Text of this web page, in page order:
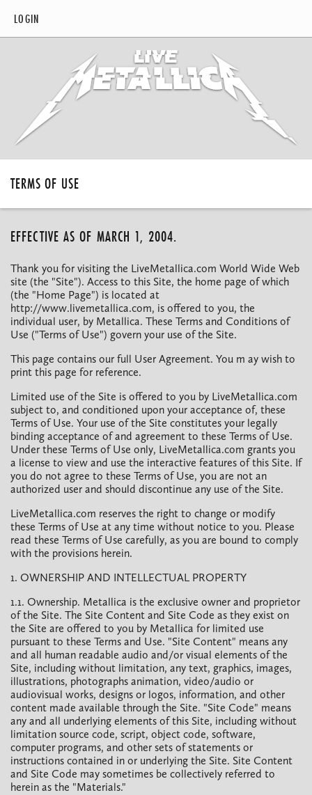
LOGIN
TERMS OF USE
EFFECTIVE AS OF MARCH 1, 2004.
Thank you for visiting the LiveMetallica.com World Wide Web
site (the "Site"). Access to this Site, the home page of which
(the "Home Page") is located at
http://www.livemetallica.com, is offered to you, the
individual user, by Metallica. These Terms and Conditions of
Use ("Terms of Use") govern your use of the Site.
This page contains our full User Agreement. You m ay wish to
print this page for reference.
Limited use of the Site is offered to you by LiveMetallica.com
subject to, and conditioned upon your acceptance of, these
Terms of Use. Your use of the Site constitutes your legally
binding acceptance of and agreement to these Terms of Use.
Under these Terms of Use only, LiveMetallica.com grants you
a license to view and use the interactive features of this Site. If
you do not agree to these Terms of Use, you are not an
authorized user and should discontinue any use of the Site.
LiveMetallica.com reserves the right to change or modify
these Terms of Use at any time without notice to you. Please
read these Terms of Use carefully, as you are bound to comply
with the provisions herein.
1. OWNERSHIP AND INTELLECTUAL PROPERTY
1.1. Ownership. Metallica is the exclusive owner and proprietor
of the Site. The Site Content and Site Code as they exist on
the Site are offered to you by Metallica for limited use
pursuant to these Terms and Use. "Site Content" means any
and all human readable audio and/or visual elements of the
Site, including without limitation, any text, graphics, images,
illustrations, photographs animation, video/audio or
audiovisual works, designs or logos, information, and other
content made available through the Site. "Site Code" means
any and all underlying elements of this Site, including without
limitation source code, script, object code, software,
computer programs, and other sets of statements or
instructions contained in or underlying the Site. Site Content
and Site Code may sometimes be collectively referred to
herein as the "Materials."